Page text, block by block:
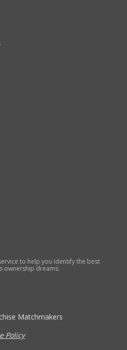
to help you identify the best
ownership dreams.
Matchmakers
Policy